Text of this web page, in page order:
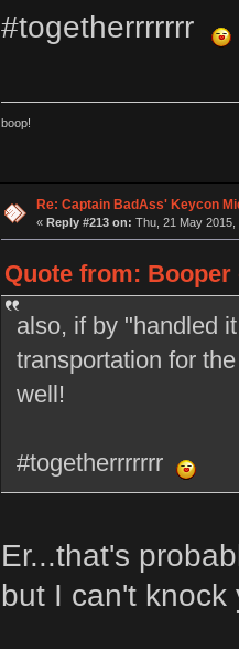
#togetherrrrrrr
boop!
Re: Captain BadAss' Keycon
« Reply #213 on: Thu, 21 May 2015,
Quote from: Booper
also, if by "handled
transportation for
well!
#togetherrrrrrr
Er...that's
but I can't knock